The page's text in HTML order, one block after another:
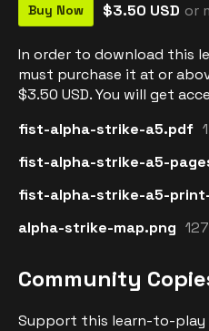
Buy Now $3.50 USD or
In order to download this
must purchase it at or
$3.50 USD. You will get
fist-alpha-strike-a5.pdf
fist-alpha-strike-a5-
fist-alpha-strike-a5-
alpha-strike-map.png
Community
Support this learn-to-play